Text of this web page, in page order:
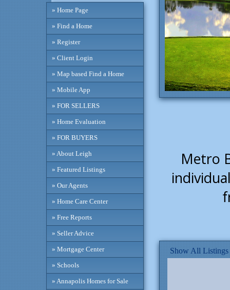
» Home Page
» Find a Home
» Register
» Client Login
» Map based Find a Home
» Mobile App
» FOR SELLERS
» Home Evaluation
» FOR BUYERS
» About Leigh
» Featured Listings
» Our Agents
» Home Care Center
» Free Reports
» Seller Advice
» Mortgage Center
» Schools
» Annapolis Homes for Sale
Metro
Show All Listings